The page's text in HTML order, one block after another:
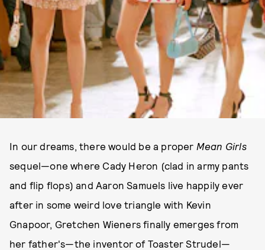
In our dreams, there would be a proper Mean Girls
sequel—one where Cady Heron (clad in army pants
and flip flops) and Aaron Samuels live happily ever
after in some weird love triangle with Kevin
Gnapoor, Gretchen Wieners finally emerges from
her father's—the inventor of Toaster Strudel—